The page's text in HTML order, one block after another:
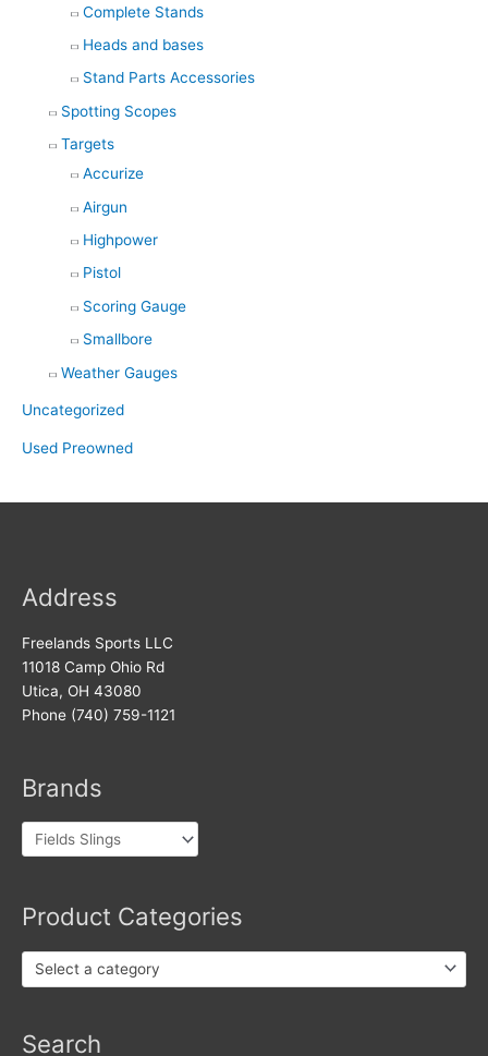
Complete Stands
Heads and bases
Stand Parts Accessories
Spotting Scopes
Targets
Accurize
Airgun
Highpower
Pistol
Scoring Gauge
Smallbore
Weather Gauges
Uncategorized
Used Preowned
Address
Freelands Sports LLC
11018 Camp Ohio Rd
Utica, OH 43080
Phone (740) 759-1121
Brands
Product Categories
Select a category
Search
Products